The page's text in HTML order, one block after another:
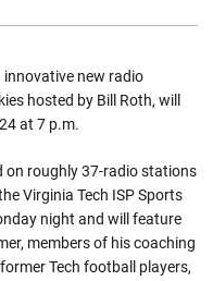
innovative new radio
hosted by Bill Roth, will
at 7 p.m.
on roughly 37-radio stations
Virginia Tech ISP Sports
night and will feature
members of his coaching
Tech football players,